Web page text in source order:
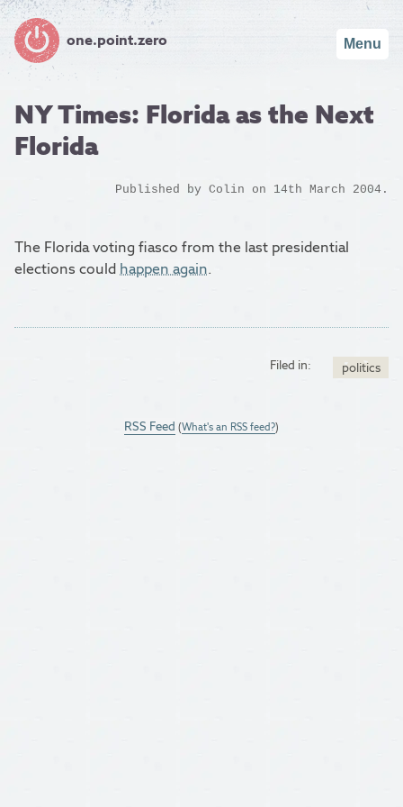
one.point.zero Menu
NY Times: Florida as the Next
Florida
Published by Colin on 14th March 2004.
The Florida voting fiasco from the last presidential
elections could happen again.
Filed in: politics
RSS Feed (What's an RSS feed?)